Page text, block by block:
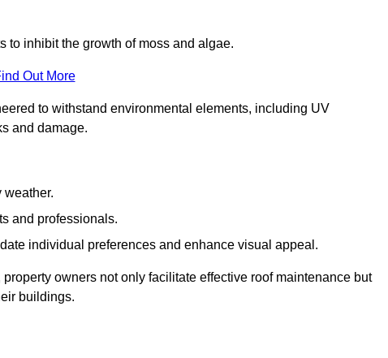
to inhibit the growth of moss and algae.
Out More
to withstand environmental elements, including UV
and damage.
weather.
and professionals.
individual preferences and enhance visual appeal.
owners not only facilitate effective roof maintenance but
buildings.